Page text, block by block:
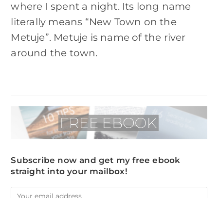
where I spent a night. Its long name
literally means “New Town on the
Metuje”. Metuje is name of the river
around the town.
Subscribe now and get my free ebook
straight into your mailbox!